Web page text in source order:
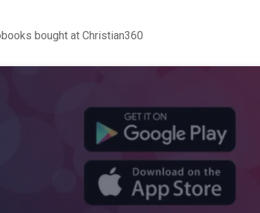
bought at Christian360